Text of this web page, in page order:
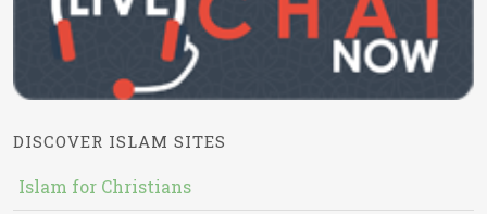
DISCOVER ISLAM SITES
Islam for Christians